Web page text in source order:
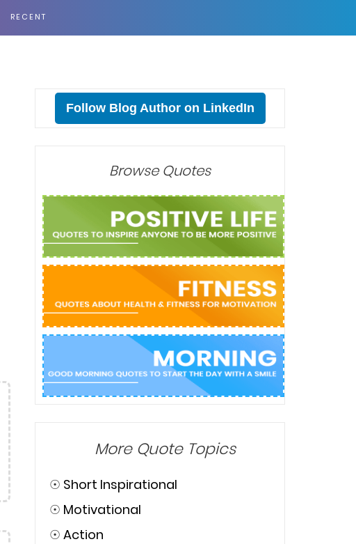
RECENT
Follow Blog Author on LinkedIn
Browse Quotes
More Quote Topics
☉ Short Inspirational
☉ Motivational
☉ Action